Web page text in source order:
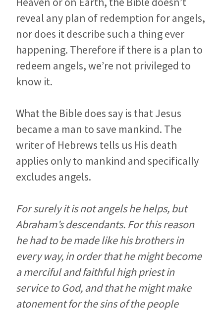
reveal any plan of redemption for angels,
nor does it describe such a thing ever
happening. Therefore if there is a plan to
redeem angels, we’re not privileged to
know it.
What the Bible does say is that Jesus
became a man to save mankind. The
writer of Hebrews tells us His death
applies only to mankind and specifically
excludes angels.
For surely it is not angels he helps, but
Abraham’s descendants. For this reason
he had to be made like his brothers in
every way, in order that he might become
a merciful and faithful high priest in
service to God, and that he might make
atonement for the sins of the people